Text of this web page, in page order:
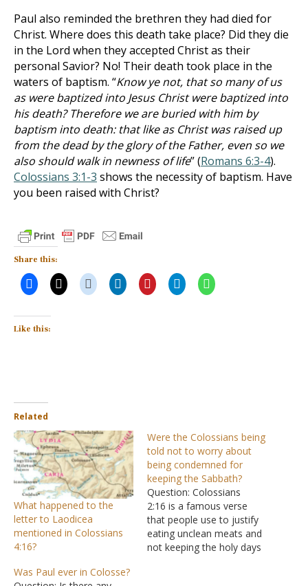
Paul also reminded the brethren they had died for
Christ. Where does this death take place? Did they die
in the Lord when they accepted Christ as their
personal Savior? No! Their death took place in the
waters of baptism. “Know ye not, that so many of us
as were baptized into Jesus Christ were baptized into
his death? Therefore we are buried with him by
baptism into death: that like as Christ was raised up
from the dead by the glory of the Father, even so we
also should walk in newness of life” (Romans 6:3-4).
Colossians 3:1-3 shows the necessity of baptism. Have
you been raised with Christ?
Share this:
Like this:
Related
What happened to the
letter to Laodicea
mentioned in Colossians
4:16?
Were the Colossians being
told not to worry about
being condemned for
keeping the Sabbath?
Question: Colossians
2:16 is a famous verse
that people use to justify
eating unclean meats and
not keeping the holy days
Was Paul ever in Colosse?